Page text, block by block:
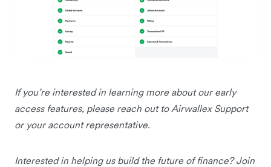
If you’re interested in learning more about our early
access features, please reach out to Airwallex Support
or your account representative.
Interested in helping us build the future of finance? Join